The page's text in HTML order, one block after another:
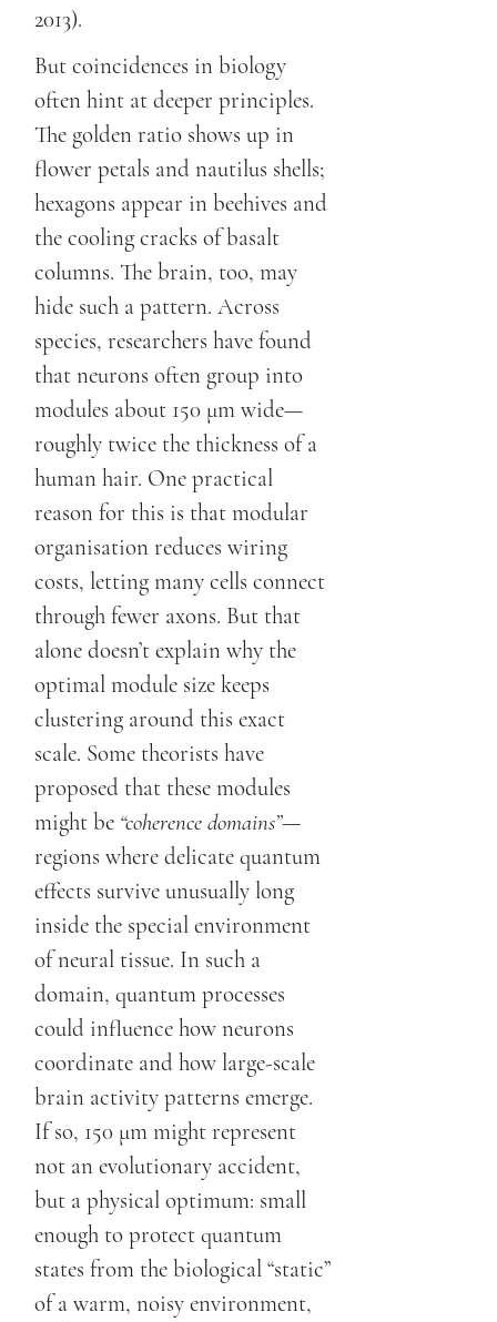
2013).
But coincidences in biology
often hint at deeper principles.
The golden ratio shows up in
flower petals and nautilus shells;
hexagons appear in beehives and
the cooling cracks of basalt
columns. The brain, too, may
hide such a pattern. Across
species, researchers have found
that neurons often group into
modules about 150 μm wide—
roughly twice the thickness of a
human hair. One practical
reason for this is that modular
organisation reduces wiring
costs, letting many cells connect
through fewer axons. But that
alone doesn’t explain why the
optimal module size keeps
clustering around this exact
scale. Some theorists have
proposed that these modules
might be “coherence domains”—
regions where delicate quantum
effects survive unusually long
inside the special environment
of neural tissue. In such a
domain, quantum processes
could influence how neurons
coordinate and how large-scale
brain activity patterns emerge.
If so, 150 μm might represent
not an evolutionary accident,
but a physical optimum: small
enough to protect quantum
states from the biological “static”
of a warm, noisy environment,